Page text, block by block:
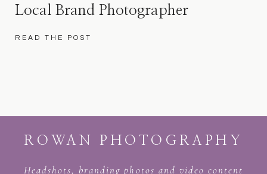
Local Brand Photographer
READ THE POST
ROWAN PHOTOGRAPHY
Headshots, branding photos and video content